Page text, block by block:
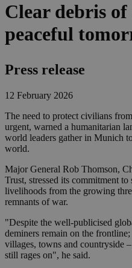
Clear debris
peaceful
Press release
12 February 2026
The need to protect civilians
urgent, warned a humanitarian
world leaders gather in Munich
world.
Major General Rob Thomson,
Trust, stressed its commitment
livelihoods from the growing
remnants of war.
"Despite the well-publicised
deminers remain on the
villages, towns and countryside
still rages on", he said.